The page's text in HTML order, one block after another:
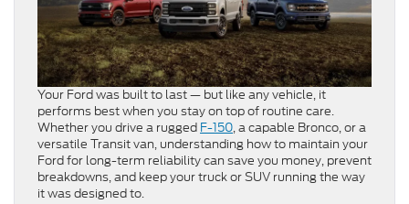
Your Ford was built to last — but like any vehicle, it
performs best when you stay on top of routine care.
Whether you drive a rugged F-150, a capable Bronco, or a
versatile Transit van, understanding how to maintain your
Ford for long-term reliability can save you money, prevent
breakdowns, and keep your truck or SUV running the way
it was designed to.